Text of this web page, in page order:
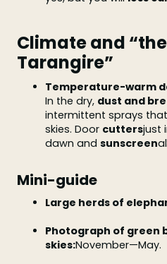
Climate and
Tarangire”
Temperature-warm
In the dry, dust and
intermittent sprays
skies. Door cuttersjust
dawn and sunscreen
Mini-guide
Large herds of
Photograph of green
skies:November—May.